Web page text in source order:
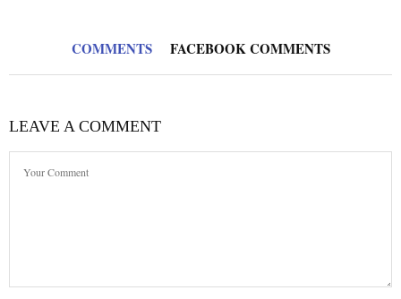
COMMENTS FACEBOOK COMMENTS
LEAVE A COMMENT